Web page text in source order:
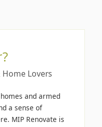
Lovers
and armed
a sense of
MIP Renovate is